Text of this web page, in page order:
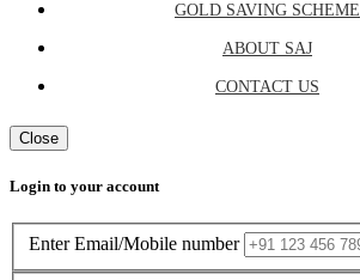
GOLD SAVING SCHEME
ABOUT SAJ
CONTACT US
Close
Login to your account
Enter Email/Mobile number